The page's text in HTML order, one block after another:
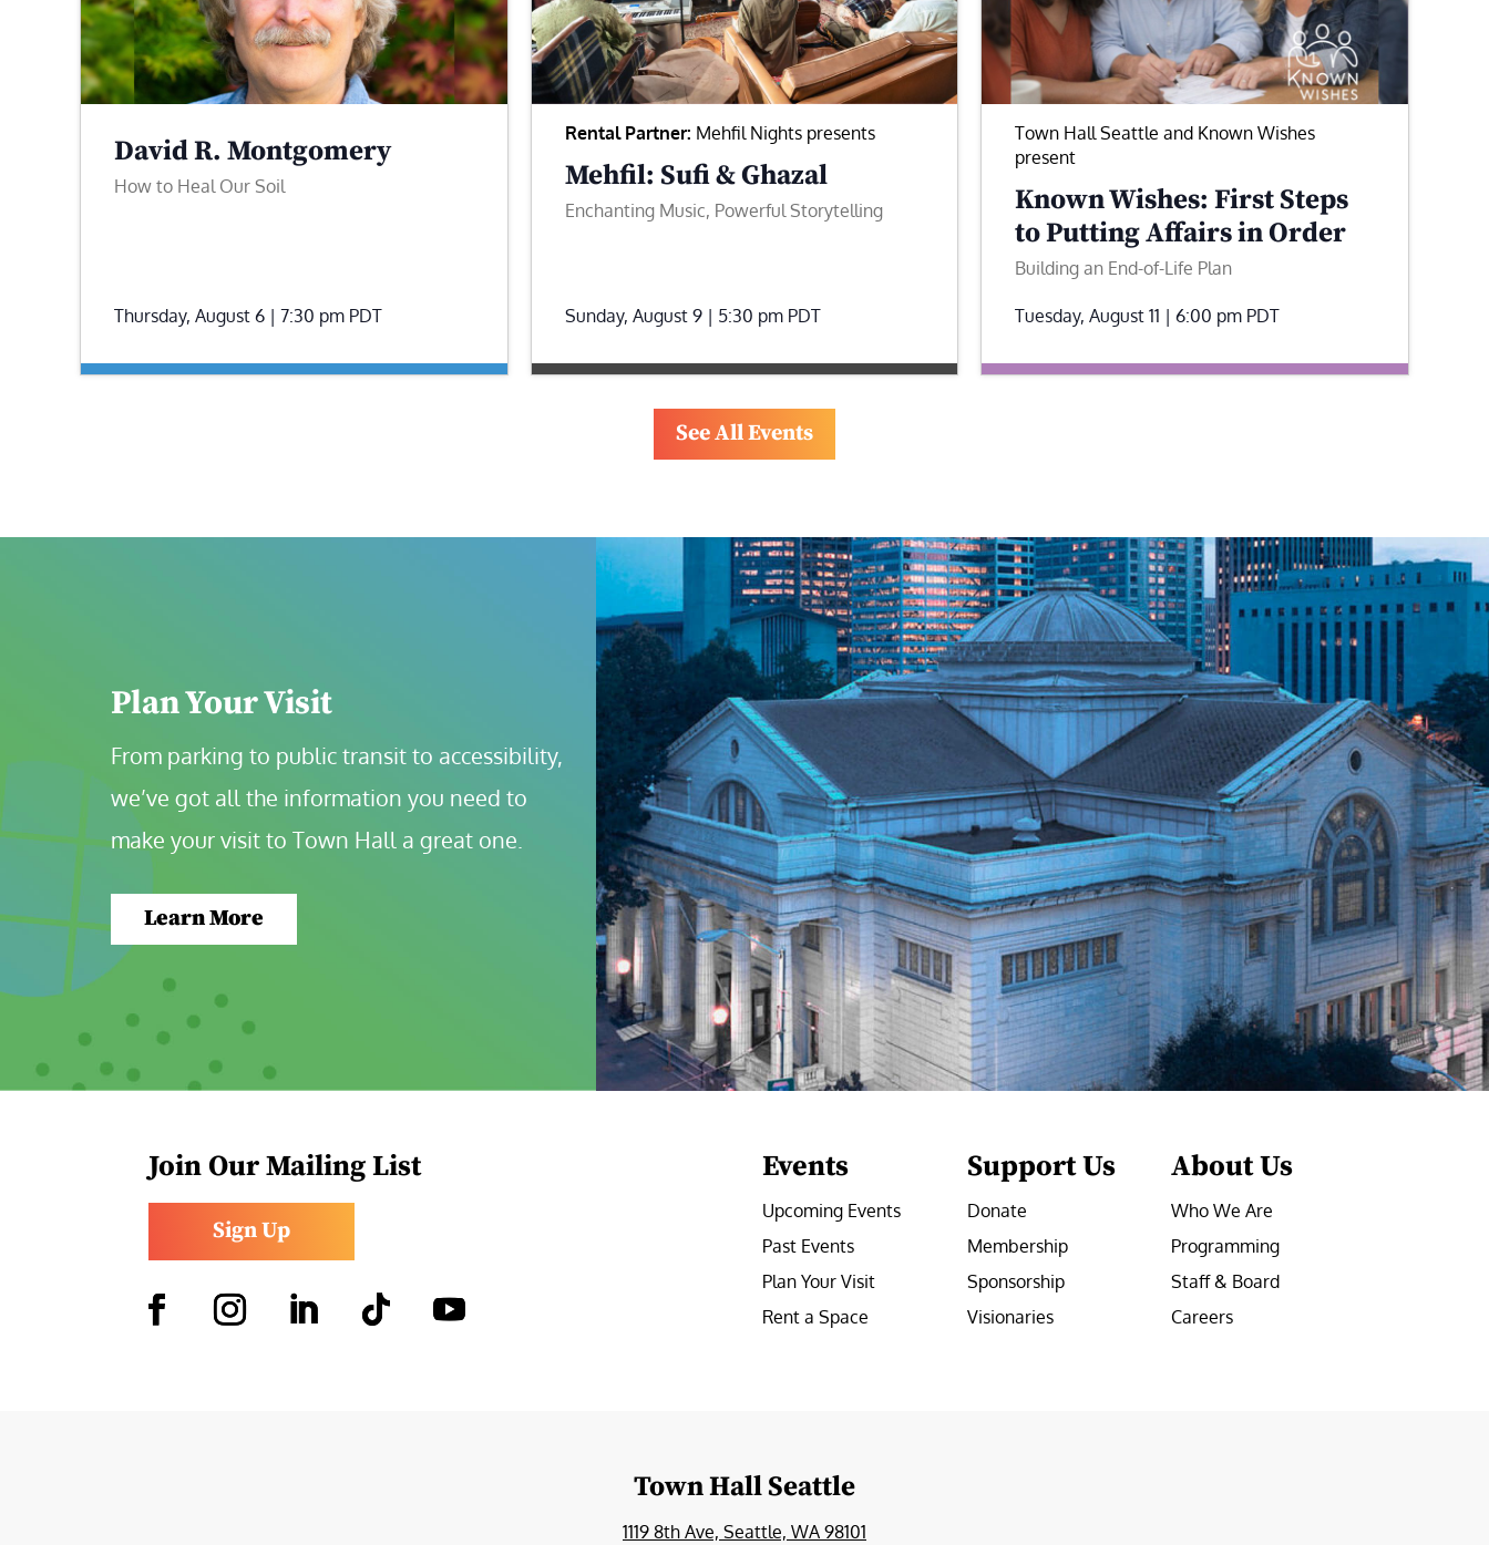
David R. Montgomery
How to Heal Our Soil
Thursday, August 6 | 7:30 pm PDT
Rental Partner: Mehfil Nights presents
Mehfil: Sufi & Ghazal
Enchanting Music, Powerful Storytelling
Sunday, August 9 | 5:30 pm PDT
Town Hall Seattle and Known Wishes
present
Known Wishes: First Steps
to Putting Affairs in Order
Building an End-of-Life Plan
Tuesday, August 11 | 6:00 pm PDT
See All Events
Plan Your Visit
From parking to public transit to accessibility,
we’ve got all the information you need to
make your visit to Town Hall a great one.
Learn More
Join Our Mailing List
Sign Up
Events
Upcoming Events
Past Events
Plan Your Visit
Rent a Space
Support Us
Donate
Membership
Sponsorship
Visionaries
About Us
Who We Are
Programming
Staff & Board
Careers
Town Hall Seattle
1119 8th Ave, Seattle, WA 98101